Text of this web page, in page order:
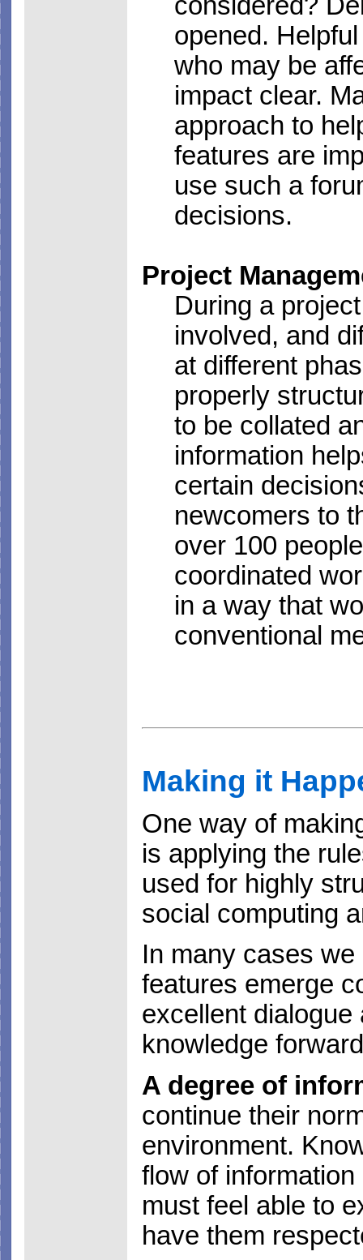
opened.
who may be
impact clear.
approach to
features are
use such a
decisions.
Project
During a
involved, and
at different
properly
to be collated
information
certain
newcomers to
over 100
coordinated
in a way that
conventional
Making it
One way of
is applying the
used for highly
social computing
In many cases
features emerge
excellent
knowledge
A degree of
continue their
environment.
flow of
must feel able to
have them